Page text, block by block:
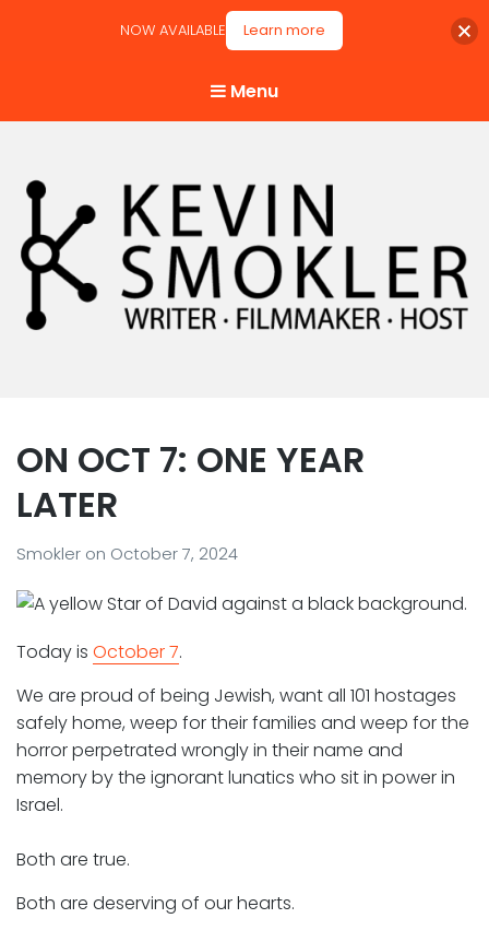
Menu
ON OCT 7: ONE YEAR
LATER
Smokler on October 7, 2024
Today is October 7.
We are proud of being Jewish, want all 101 hostages
safely home, weep for their families and weep for the
horror perpetrated wrongly in their name and
memory by the ignorant lunatics who sit in power in
Israel.
Both are true.
Both are deserving of our hearts.
NOW AVAILABLE Learn more